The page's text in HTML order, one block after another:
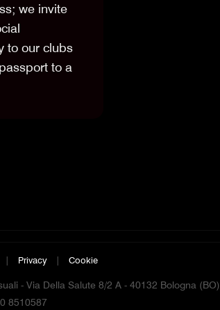
we invite
to our clubs
to a
| Privacy | Cookie
- Via Della Salute 8/2 A - 40132 Bologna (BO)
8510587